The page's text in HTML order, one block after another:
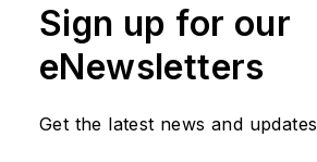
Sign up for our
eNewsletters
Get the latest news and updates